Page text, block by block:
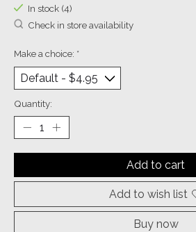
In stock (4)
Check in store availability
Make a choice: *
Quantity:
Add to cart
Add to wish list
Buy now